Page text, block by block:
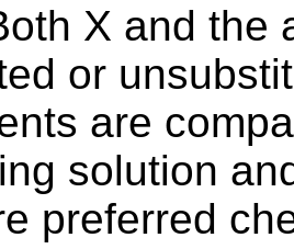
X and the
or
are
solution
preferred